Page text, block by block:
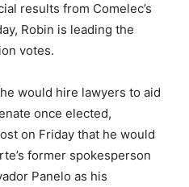
results from Comelec’s
Robin is leading the
votes.
would hire lawyers to aid
once elected,
on Friday that he would
former spokesperson
Panelo as his